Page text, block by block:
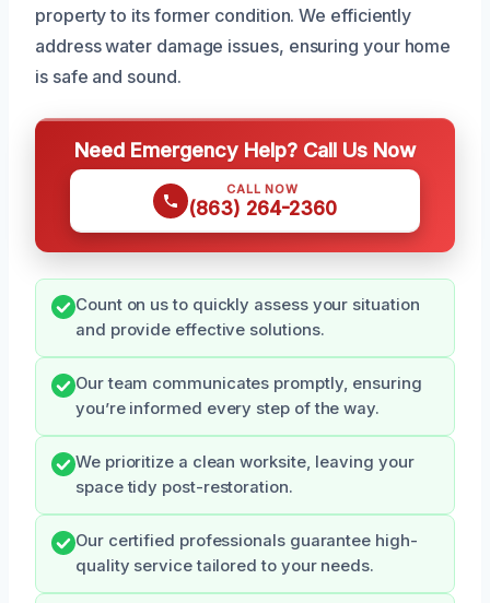
property to its former condition. We efficiently
address water damage issues, ensuring your home
is safe and sound.
Need Emergency Help? Call Us Now
CALL NOW
(863) 264-2360
Count on us to quickly assess your situation
and provide effective solutions.
Our team communicates promptly, ensuring
you’re informed every step of the way.
We prioritize a clean worksite, leaving your
space tidy post-restoration.
Our certified professionals guarantee high-
quality service tailored to your needs.